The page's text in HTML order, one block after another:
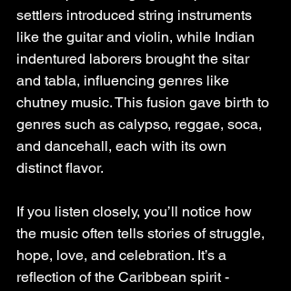
settlers introduced string instruments
like the guitar and violin, while Indian
indentured laborers brought the sitar
and tabla, influencing genres like
chutney music. This fusion gave birth to
genres such as calypso, reggae, soca,
and dancehall, each with its own
distinct flavor.
If you listen closely, you’ll notice how
the music often tells stories of struggle,
hope, love, and celebration. It’s a
reflection of the Caribbean spirit -